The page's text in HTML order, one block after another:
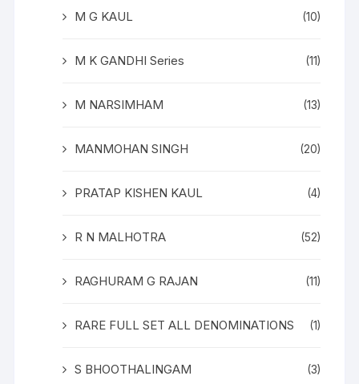
M G KAUL (10)
M K GANDHI Series (11)
M NARSIMHAM (13)
MANMOHAN SINGH (20)
PRATAP KISHEN KAUL (4)
R N MALHOTRA (52)
RAGHURAM G RAJAN (11)
RARE FULL SET ALL DENOMINATIONS (1)
S BHOOTHALINGAM (3)